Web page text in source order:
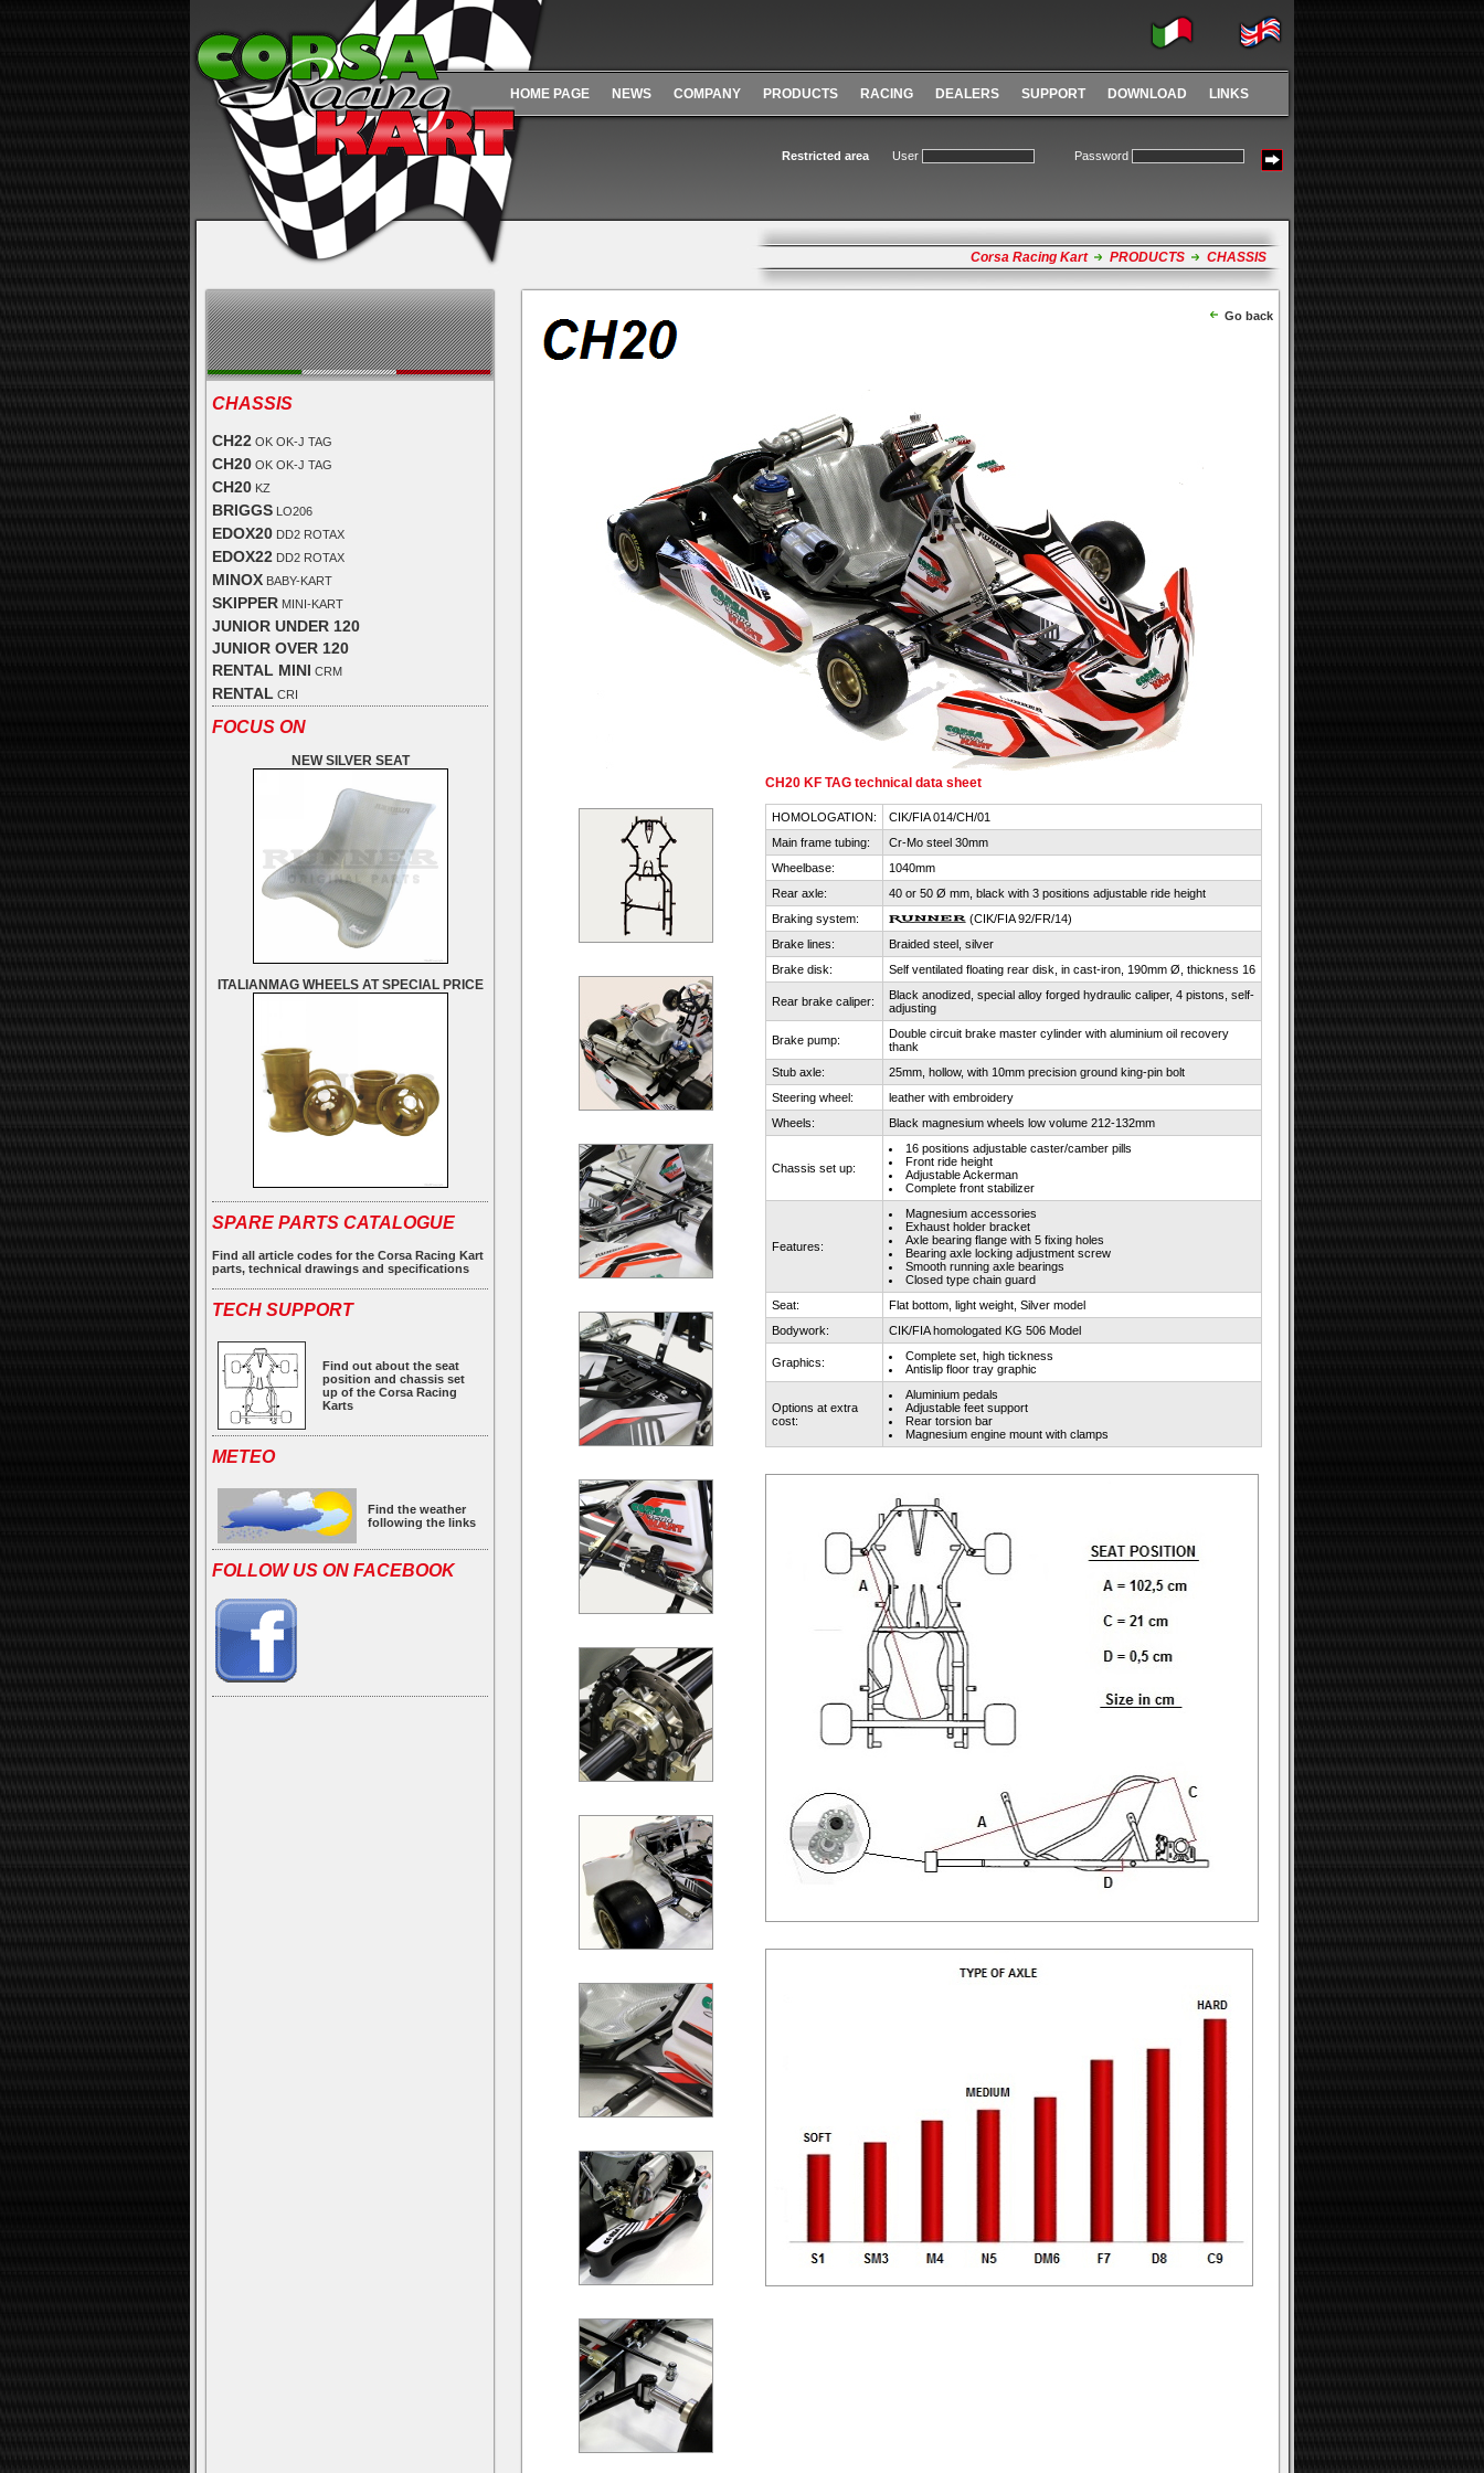
HOME PAGE NEWS COMPANY PRODUCTS RACING DEALERS SUPPORT DOWNLOAD LINKS
Restricted area User Password
CHASSIS
PRODUCTS
Corsa Racing Kart
CHASSIS
CH22 OK OK-J TAG
CH20 OK OK-J TAG
CH20 KZ
BRIGGS LO206
EDOX20 DD2 ROTAX
EDOX22 DD2 ROTAX
MINOX BABY-KART
SKIPPER MINI-KART
JUNIOR UNDER 120
JUNIOR OVER 120
RENTAL MINI CRM
RENTAL CRI
FOCUS ON
NEW SILVER SEAT
ITALIANMAG WHEELS AT SPECIAL PRICE
SPARE PARTS CATALOGUE
Find all article codes for the Corsa Racing Kart
parts, technical drawings and specifications
TECH SUPPORT
Find out about the seat
position and chassis set
up of the Corsa Racing
Karts
METEO
Find the weather
following the links
FOLLOW US ON FACEBOOK
Go back
CH20 KF TAG technical data sheet
HOMOLOGATION:
CIK/FIA 014/CH/01
Main frame tubing:
Cr-Mo steel 30mm
Wheelbase:
1040mm
Rear axle:
40 or 50 Ø mm, black with 3 positions adjustable ride height
Braking system:
(CIK/FIA 92/FR/14)
Brake lines:
Braided steel, silver
Brake disk:
Self ventilated floating rear disk, in cast-iron, 190mm Ø, thickness 16
Rear brake caliper:
Black anodized, special alloy forged hydraulic caliper, 4 pistons, self-
adjusting
Brake pump:
Double circuit brake master cylinder with aluminium oil recovery
thank
Stub axle:
25mm, hollow, with 10mm precision ground king-pin bolt
Steering wheel:
leather with embroidery
Wheels:
Black magnesium wheels low volume 212-132mm
Chassis set up:
16 positions adjustable caster/camber pills
Front ride height
Adjustable Ackerman
Complete front stabilizer
Features:
Magnesium accessories
Exhaust holder bracket
Axle bearing flange with 5 fixing holes
Bearing axle locking adjustment screw
Smooth running axle bearings
Closed type chain guard
Seat:
Flat bottom, light weight, Silver model
Bodywork:
CIK/FIA homologated KG 506 Model
Graphics:
Complete set, high tickness
Antislip floor tray graphic
Options at extra
cost:
Aluminium pedals
Adjustable feet support
Rear torsion bar
Magnesium engine mount with clamps